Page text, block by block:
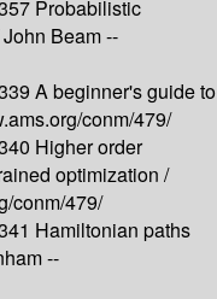
Probabilistic
John Beam --
A beginner's guide to
conm/479/
Higher order
optimization /
conm/479/
Hamiltonian paths
--